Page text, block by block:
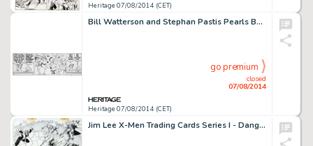
Heritage 07/08/2014 (CET)
Bill Watterson and Stephan Pastis Pearls Before Swine Daily Comic Strip Original Art dated 6-6-2014 (Universal -
Heritage 07/08/2014 (CET)
closed
07/08/2014
go premium
Jim Lee X-Men Trading Cards Series I - Danger Room Original Art (Marvel-Impel, 1992). It's the full Danger Room -